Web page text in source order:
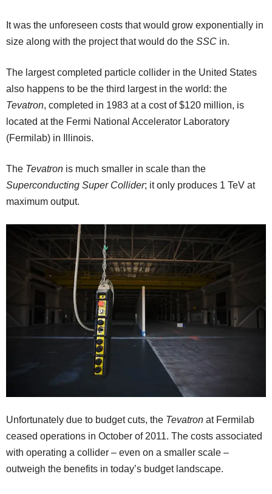
It was the unforeseen costs that would grow exponentially in
size along with the project that would do the SSC in.
The largest completed particle collider in the United States
also happens to be the third largest in the world: the
Tevatron, completed in 1983 at a cost of $120 million, is
located at the Fermi National Accelerator Laboratory
(Fermilab) in Illinois.
The Tevatron is much smaller in scale than the
Superconducting Super Collider; it only produces 1 TeV at
maximum output.
Unfortunately due to budget cuts, the Tevatron at Fermilab
ceased operations in October of 2011. The costs associated
with operating a collider – even on a smaller scale –
outweigh the benefits in today’s budget landscape.